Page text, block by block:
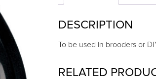
DESCRIPTION
To be used in brooders or
RELATED